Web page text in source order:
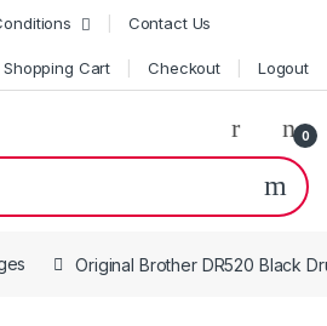
Contact Us
Shopping Cart Checkout Logout
0
Original Brother DR520 Black